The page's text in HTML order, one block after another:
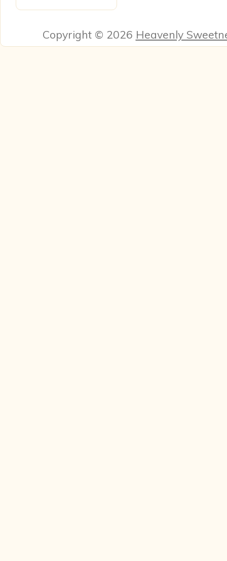
Copyright © 2026 Heavenly